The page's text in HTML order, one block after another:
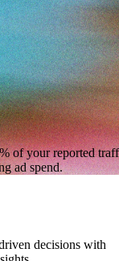
% of your reported
ad spend.
decisions with